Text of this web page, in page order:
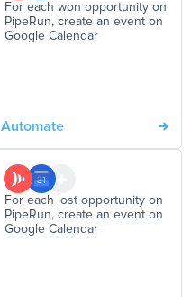
For each won opportunity on
PipeRun, create an event on
Google Calendar
Automate
For each lost opportunity on
PipeRun, create an event on
Google Calendar